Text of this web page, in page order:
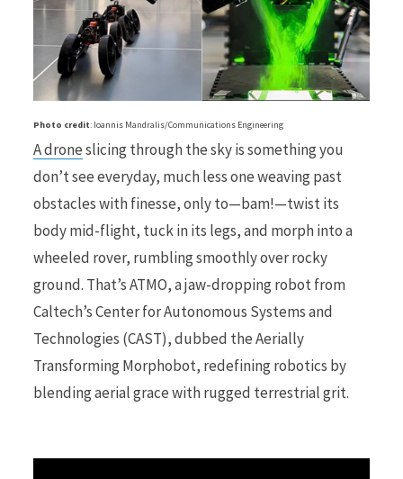
o
k
t
Photo credit: Ioannis Mandralis/Communications Engineering
A droneslicing through the sky is something you
don’t see everyday, much less one weaving past
obstacles with finesse, only to—bam!—twist its
body mid-flight, tuck in its legs, and morph into a
wheeled rover, rumbling smoothly over rocky
ground. That’s ATMO, a jaw-dropping robot from
Caltech’s Center for Autonomous Systems and
Technologies (CAST), dubbed the Aerially
Transforming Morphobot, redefining robotics by
blending aerial grace with rugged terrestrial grit.